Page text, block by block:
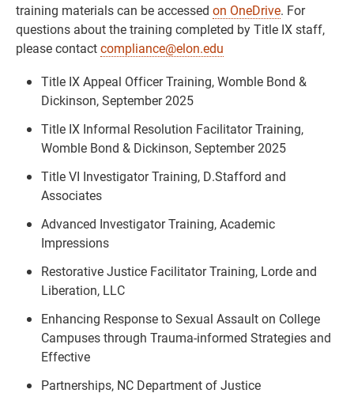
training materials can be accessed on OneDrive. For
questions about the training completed by Title IX staff,
please contactcompliance@elon.edu
Title IX Appeal Officer Training, Womble Bond &
Dickinson, September 2025
Title IX Informal Resolution Facilitator Training,
Womble Bond & Dickinson, September 2025
Title VI Investigator Training, D.Stafford and
Associates
Advanced Investigator Training, Academic
Impressions
Restorative Justice Facilitator Training, Lorde and
Liberation, LLC
Enhancing Response to Sexual Assault on College
Campuses through Trauma-informed Strategies and
Effective
Partnerships, NC Department of Justice